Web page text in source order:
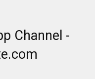
Channel -